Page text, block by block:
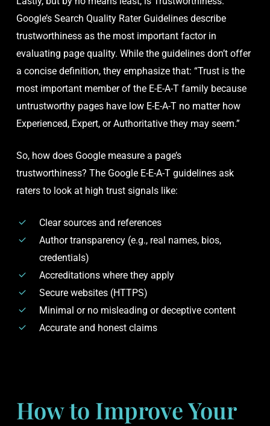
Google’s Search Quality Rater Guidelines describe
trustworthiness as the most important factor in
evaluating page quality. While the guidelines don’t offer
a concise definition, they emphasize that: “Trust is the
most important member of the E-E-A-T family because
untrustworthy pages have low E-E-A-T no matter how
Experienced, Expert, or Authoritative they may seem.”
So, how does Google measure a page’s
trustworthiness? The Google E-E-A-T guidelines ask
raters to look at high trust signals like:
Clear sources and references
Author transparency (e.g., real names, bios,
credentials)
Accreditations where they apply
Secure websites (HTTPS)
Minimal or no misleading or deceptive content
Accurate and honest claims
How to Improve Your